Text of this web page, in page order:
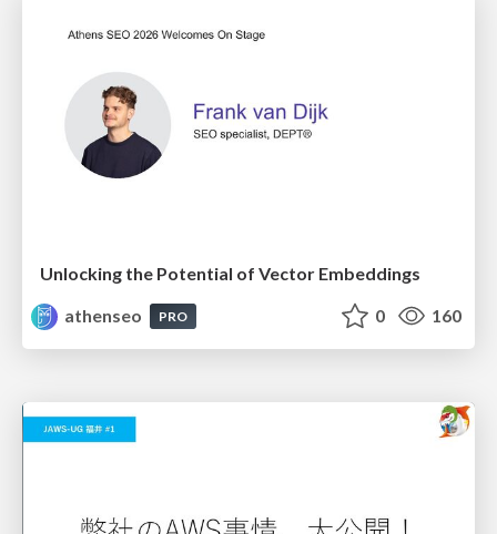
Unlocking the Potential of Vector Embeddings
athenseo
PRO 0 160